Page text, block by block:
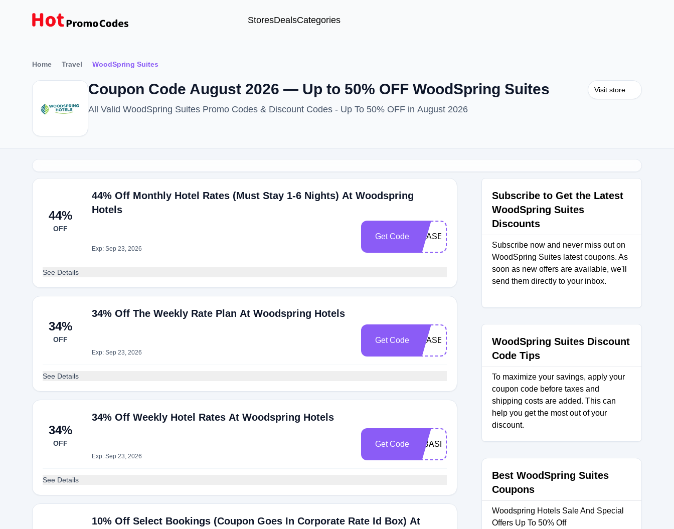
StoresDealsCategories
Home Travel WoodSpring Suites
Coupon Code August 2026 — Up to 50% OFF WoodSpring Suites
All Valid WoodSpring Suites Promo Codes & Discount Codes - Up To 50% OFF in August 2026
Visit store
44%
OFF
44% Off Monthly Hotel Rates (Must Stay 1-6 Nights) At Woodspring
Hotels
Exp: Sep 23, 2026
Get Code SBASE1
See Details
34%
OFF
34% Off The Weekly Rate Plan At Woodspring Hotels
Exp: Sep 23, 2026
Get Code SBASE2
See Details
34%
OFF
34% Off Weekly Hotel Rates At Woodspring Hotels
Exp: Sep 23, 2026
Get Code (SBASE2)
See Details
10% Off Select Bookings (Coupon Goes In Corporate Rate Id Box) At
Subscribe to Get the Latest
WoodSpring Suites
Discounts
Subscribe now and never miss out on
WoodSpring Suites latest coupons. As
soon as new offers are available, we'll
send them directly to your inbox.
WoodSpring Suites Discount
Code Tips
To maximize your savings, apply your
coupon code before taxes and
shipping costs are added. This can
help you get the most out of your
discount.
Best WoodSpring Suites
Coupons
Woodspring Hotels Sale And Special
Offers Up To 50% Off